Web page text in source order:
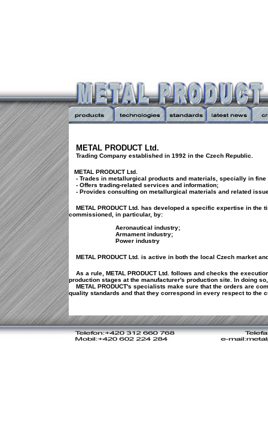
METAL PRODUCT Ltd.
Trading Company established in 1992 in the Czech Republic.
METAL PRODUCT Ltd.
- Trades in metallurgical products and materials, specially in fine
- Offers trading-related services and information;
- Provides consulting on metallurgical materials and related
METAL PRODUCT Ltd. has developed a specific expertise in
commissioned, in particular, by:
Aeronautical industry;
Armament industry;
Power industry
METAL PRODUCT Ltd. is active in both the local Czech market
As a rule, METAL PRODUCT Ltd. follows and checks the
production stages at the manufacturer's production site. In doing so,
METAL PRODUCT's specialists make sure that the orders are
quality standards and that they correspond in every respect to